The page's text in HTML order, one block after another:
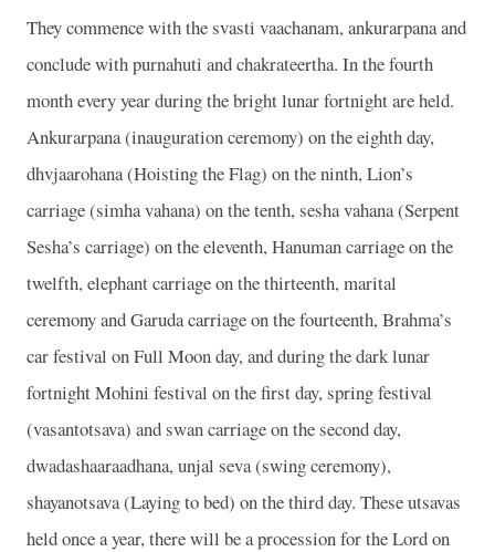
They commence with the svasti vaachanam, ankurarpana and
conclude with purnahuti and chakrateertha. In the fourth
month every year during the bright lunar fortnight are held.
Ankurarpana (inauguration ceremony) on the eighth day,
dhvjaarohana (Hoisting the Flag) on the ninth, Lion’s
carriage (simha vahana) on the tenth, sesha vahana (Serpent
Sesha’s carriage) on the eleventh, Hanuman carriage on the
twelfth, elephant carriage on the thirteenth, marital
ceremony and Garuda carriage on the fourteenth, Brahma’s
car festival on Full Moon day, and during the dark lunar
fortnight Mohini festival on the first day, spring festival
(vasantotsava) and swan carriage on the second day,
dwadashaaraadhana, unjal seva (swing ceremony),
shayanotsava (Laying to bed) on the third day. These utsavas
held once a year, there will be a procession for the Lord on